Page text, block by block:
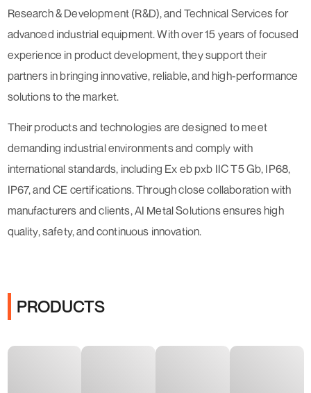
Research & Development (R&D), and Technical Services for
advanced industrial equipment. With over 15 years of focused
experience in product development, they support their
partners in bringing innovative, reliable, and high-performance
solutions to the market.
Their products and technologies are designed to meet
demanding industrial environments and comply with
international standards, including Ex eb pxb IIC T5 Gb, IP68,
IP67, and CE certifications. Through close collaboration with
manufacturers and clients, AI Metal Solutions ensures high
quality, safety, and continuous innovation.
PRODUCTS